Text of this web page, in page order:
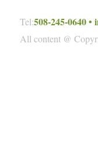
Tel:508-245-0640•
All content @